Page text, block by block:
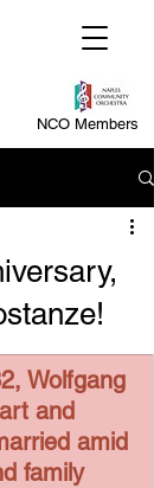
NCO Members
Wolfgang
and
amid
family